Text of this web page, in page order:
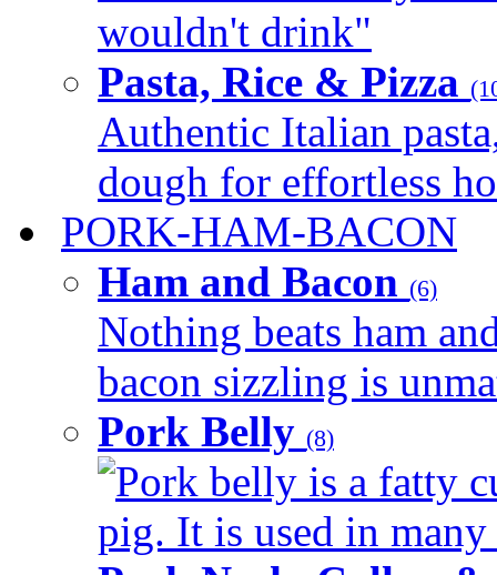
wouldn't drink"
Pasta, Rice & Pizza
Authentic Italian
dough for effortless
PORK-HAM-BACON
Ham and Bacon (6)
Nothing beats ham
bacon sizzling is
Pork Belly (8)
Pork belly is a fatty
pig. It is used in